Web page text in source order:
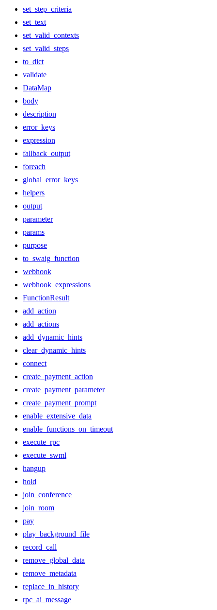
set_step_criteria
set_text
set_valid_contexts
set_valid_steps
to_dict
validate
DataMap
body
description
error_keys
expression
fallback_output
foreach
global_error_keys
helpers
output
parameter
params
purpose
to_swaig_function
webhook
webhook_expressions
FunctionResult
add_action
add_actions
add_dynamic_hints
clear_dynamic_hints
connect
create_payment_action
create_payment_parameter
create_payment_prompt
enable_extensive_data
enable_functions_on_timeout
execute_rpc
execute_swml
hangup
hold
join_conference
join_room
pay
play_background_file
record_call
remove_global_data
remove_metadata
replace_in_history
rpc_ai_message